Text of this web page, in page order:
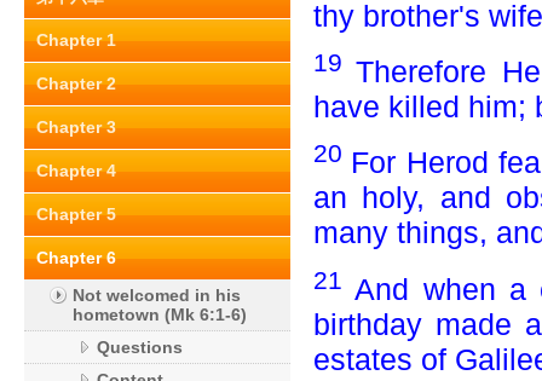
Chapter 1
Chapter 2
Chapter 3
Chapter 4
Chapter 5
Chapter 6
Not welcomed in his
hometown (Mk 6:1-6)
Questions
thy brother's
19Therefore
have killed him;
20 For Herod
an holy, and
many things,
21 And when a
birthday made
estates of